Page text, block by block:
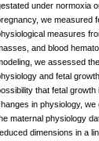
under normoxia
we measured
measures
and blood
we assessed
and fetal
that fetal
in physiology,
maternal physiology
dimensions in a